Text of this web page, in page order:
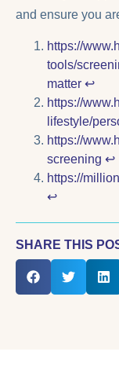
and ensure you
https://
tools/
matter ↩︎
https://
lifestyle/
https://
screening ↩︎
https://
↩︎
SHARE THIS